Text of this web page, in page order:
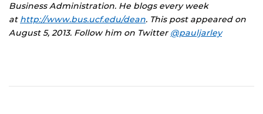
Business Administration. He blogs every week
at http://www.bus.ucf.edu/dean. This post appeared on
August 5, 2013. Follow him on Twitter @pauljarley